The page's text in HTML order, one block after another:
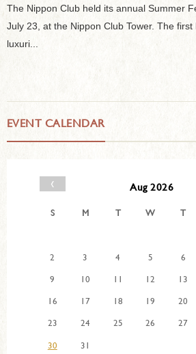
The Nippon Club held its annual Summer
July 23, at the Nippon Club Tower. The
luxuri...
EVENT CALENDAR
‹ Aug 2026
S M T W T
2
3 4 5 6
9
10 11 12 13
16
17 18 19 20
23
24 25 26 27
30
31